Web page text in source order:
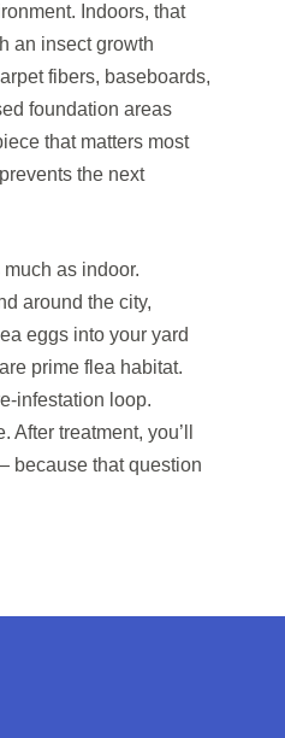
Indoors, that
an insect growth
fibers, baseboards,
foundation areas
that matters most
the next
as indoor.
around the city,
eggs into your yard
prime flea habitat.
infestation loop.
treatment, you’ll
because that question